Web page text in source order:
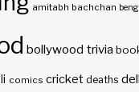
amitabh bachchan
bollywood trivia
comics cricket deaths